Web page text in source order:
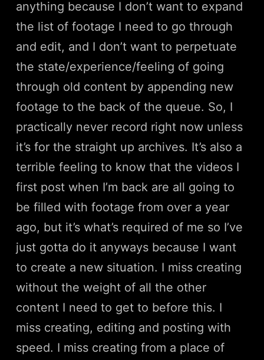
anything because I don’t want to expand
the list of footage I need to go through
and edit, and I don’t want to perpetuate
the state/experience/feeling of going
through old content by appending new
footage to the back of the queue. So, I
practically never record right now unless
it’s for the straight up archives. It’s also a
terrible feeling to know that the videos I
first post when I’m back are all going to
be filled with footage from over a year
ago, but it’s what’s required of me so I’ve
just gotta do it anyways because I want
to create a new situation. I miss creating
without the weight of all the other
content I need to get to before this. I
miss creating, editing and posting with
speed. I miss creating from a place of